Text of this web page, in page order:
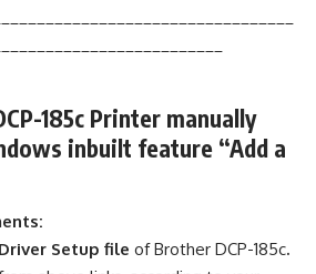
185c Printer manually
inbuilt feature “Add a
Setup file of Brother DCP-185c.